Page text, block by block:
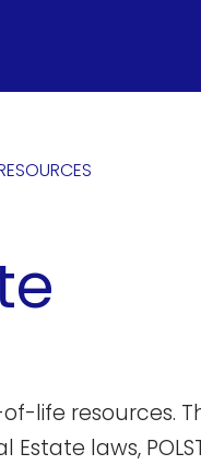
life resources.
laws,